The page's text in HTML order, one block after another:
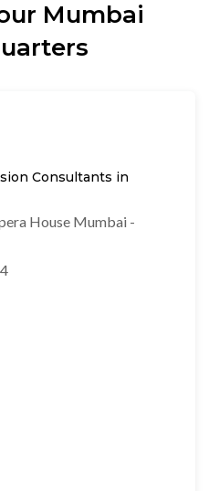
Mumbai
Consultants in
House Mumbai -